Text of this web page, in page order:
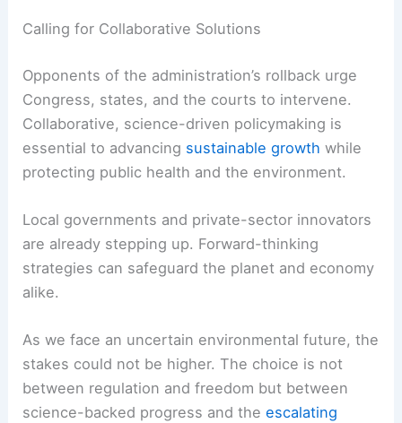
Calling for Collaborative Solutions
Opponents of the administration’s rollback urge
Congress, states, and the courts to intervene.
Collaborative, science-driven policymaking is
essential to advancing sustainable growth while
protecting public health and the environment.
Local governments and private-sector innovators
are already stepping up. Forward-thinking
strategies can safeguard the planet and economy
alike.
As we face an uncertain environmental future, the
stakes could not be higher. The choice is not
between regulation and freedom but between
science-backed progress and theescalating